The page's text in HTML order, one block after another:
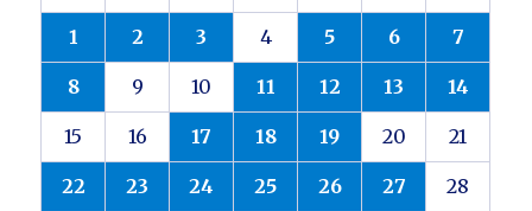
1 2 3 4 5 6 7
8 9 10 11 12 13 14
15 16 17 18 19 20 21
22 23 24 25 26 27 28